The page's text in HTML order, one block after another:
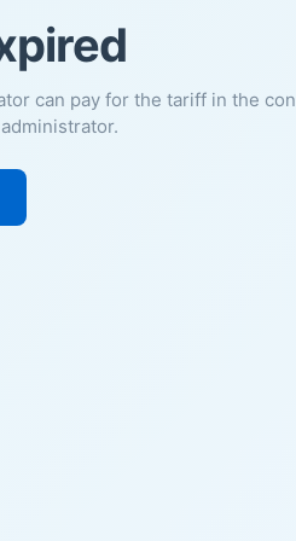
can pay for the tariff in the